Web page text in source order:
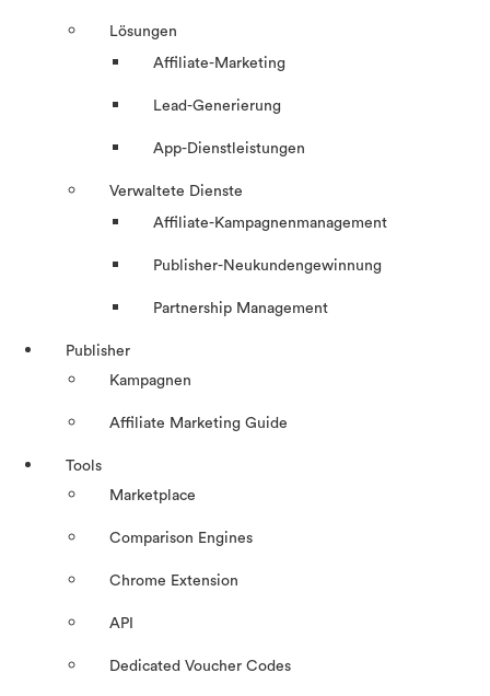
Lösungen
Affiliate-Marketing
Lead-Generierung
App-Dienstleistungen
Verwaltete Dienste
Affiliate-Kampagnenmanagement
Publisher-Neukundengewinnung
Partnership Management
Publisher
Kampagnen
Affiliate Marketing Guide
Tools
Marketplace
Comparison Engines
Chrome Extension
API
Dedicated Voucher Codes